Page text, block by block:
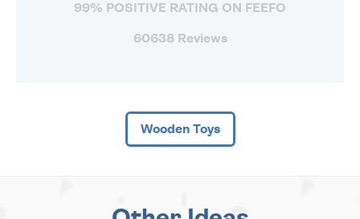
99% POSITIVE RATING ON FEEFO
60638 Reviews
Wooden Toys